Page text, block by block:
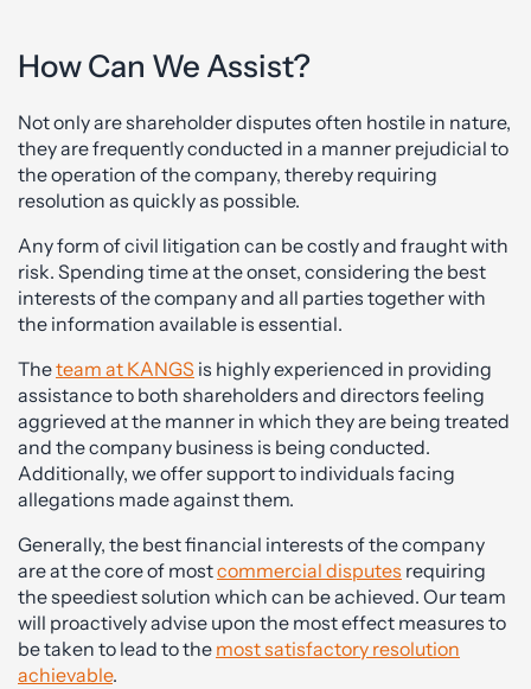
How Can We Assist?
Not only are shareholder disputes often hostile in nature,
they are frequently conducted in a manner prejudicial to
the operation of the company, thereby requiring
resolution as quickly as possible.
Any form of civil litigation can be costly and fraught with
risk. Spending time at the onset, considering the best
interests of the company and all parties together with
the information available is essential.
Theteam at KANGS is highly experienced in providing
assistance to both shareholders and directors feeling
aggrieved at the manner in which they are being treated
and the company business is being conducted.
Additionally, we offer support to individuals facing
allegations made against them.
Generally, the best financial interests of the company
are at the core of mostcommercial disputes requiring
the speediest solution which can be achieved. Our team
will proactively advise upon the most effect measures to
be taken to lead to the most satisfactory resolution
achievable.